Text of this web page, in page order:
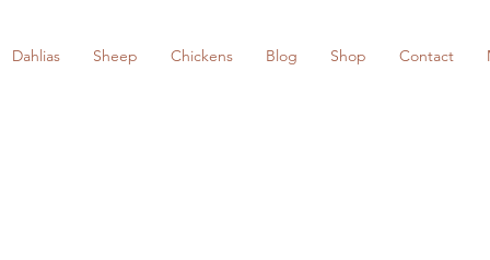
Dahlias Sheep Chickens Blog Shop Contact